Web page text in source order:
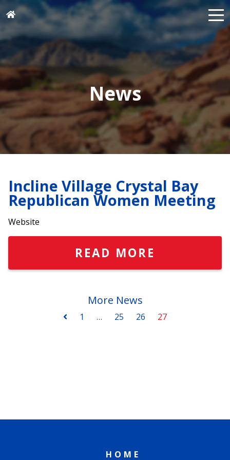
News
Incline Village Crystal Bay
Republican Women Meeting
Website
READ MORE
More News
1 … 25 26 27
HOME